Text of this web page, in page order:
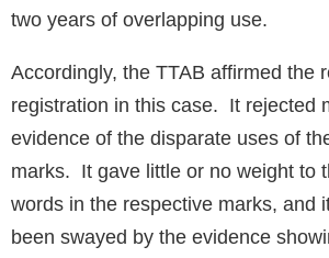
two years of overlapping use.
Accordingly, the TTAB affirmed the
registration in this case. It rejected
evidence of the disparate uses of
marks. It gave little or no weight to
words in the respective marks, and
been swayed by the evidence